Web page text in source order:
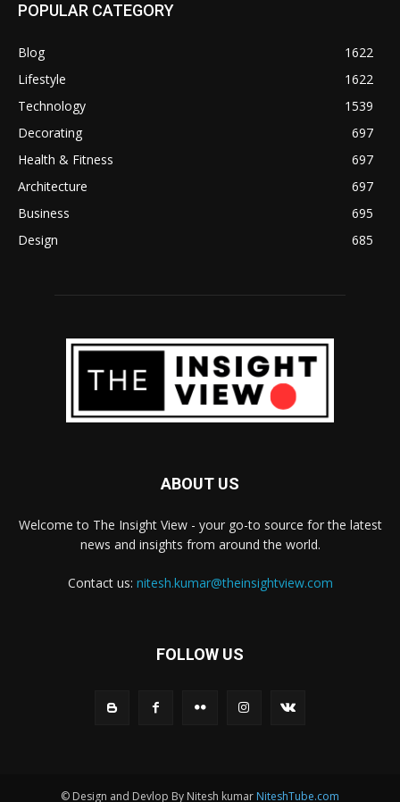
POPULAR CATEGORY
Blog
1622
Lifestyle
1622
Technology
1539
Decorating
697
Health & Fitness
697
Architecture
697
Business
695
Design
685
ABOUT US
Welcome to The Insight View - your go-to source for the latest
news and insights from around the world.
Contact us: nitesh.kumar@theinsightview.com
FOLLOW US
© Design and Devlop By Nitesh kumar NiteshTube.com